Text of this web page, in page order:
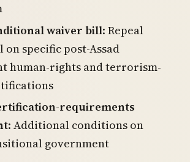
waiver bill: Repeal
specific post-Assad
human-rights and terrorism-
requirements
: Additional conditions on
government